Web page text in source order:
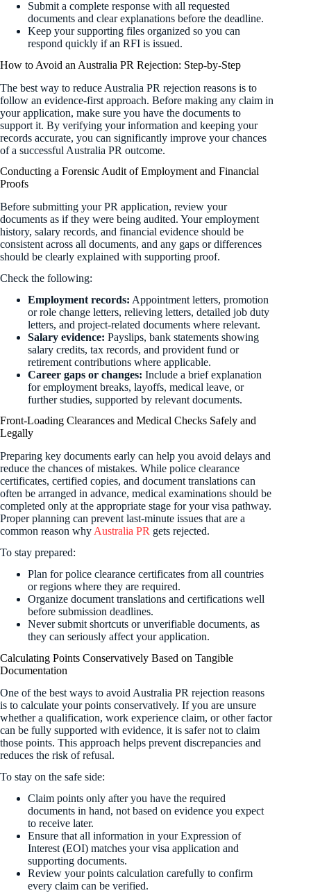
Submit a complete response with all requested
documents and clear explanations before the deadline.
Keep your supporting files organized so you can
respond quickly if an RFI is issued.
How to Avoid an Australia PR Rejection: Step-by-Step
The best way to reduce Australia PR rejection reasons is to
follow an evidence-first approach. Before making any claim in
your application, make sure you have the documents to
support it. By verifying your information and keeping your
records accurate, you can significantly improve your chances
of a successful Australia PR outcome.
Conducting a Forensic Audit of Employment and Financial
Proofs
Before submitting your PR application, review your
documents as if they were being audited. Your employment
history, salary records, and financial evidence should be
consistent across all documents, and any gaps or differences
should be clearly explained with supporting proof.
Check the following:
Employment records: Appointment letters, promotion
or role change letters, relieving letters, detailed job duty
letters, and project-related documents where relevant.
Salary evidence: Payslips, bank statements showing
salary credits, tax records, and provident fund or
retirement contributions where applicable.
Career gaps or changes: Include a brief explanation
for employment breaks, layoffs, medical leave, or
further studies, supported by relevant documents.
Front-Loading Clearances and Medical Checks Safely and
Legally
Preparing key documents early can help you avoid delays and
reduce the chances of mistakes. While police clearance
certificates, certified copies, and document translations can
often be arranged in advance, medical examinations should be
completed only at the appropriate stage for your visa pathway.
Proper planning can prevent last-minute issues that are a
common reason why Australia PR gets rejected.
To stay prepared:
Plan for police clearance certificates from all countries
or regions where they are required.
Organize document translations and certifications well
before submission deadlines.
Never submit shortcuts or unverifiable documents, as
they can seriously affect your application.
Calculating Points Conservatively Based on Tangible
Documentation
One of the best ways to avoid Australia PR rejection reasons
is to calculate your points conservatively. If you are unsure
whether a qualification, work experience claim, or other factor
can be fully supported with evidence, it is safer not to claim
those points. This approach helps prevent discrepancies and
reduces the risk of refusal.
To stay on the safe side:
Claim points only after you have the required
documents in hand, not based on evidence you expect
to receive later.
Ensure that all information in your Expression of
Interest (EOI) matches your visa application and
supporting documents.
Review your points calculation carefully to confirm
every claim can be verified.